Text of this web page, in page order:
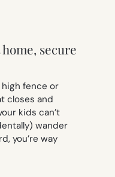
secure
fence or
closes and
kids can’t
wander
you’re way